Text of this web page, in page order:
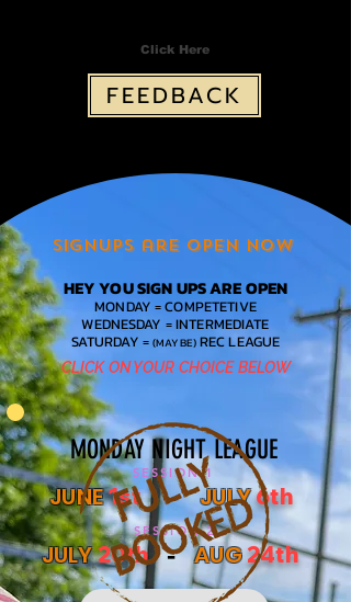
Click Here
FEEDBACK
CLICK ON YOUR CHOICE BELOW
Signups are open NOW
HEY YOU SIGN UPS ARE OPEN
MONDAY = COMPETETIVE
WEDNESDAY = INTERMEDIATE
SATURDAY =(MAYBE)REC LEAGUE
MONDAY NIGHT LEAGUE
SESSION 1
JUNE1st - JULY6th
SESSION 2
JULY20th AUG24th
-